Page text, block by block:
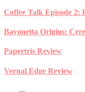
Coffee Talk Episode 2:
Bayonetta Origins:
Papertris Review
Vernal Edge Review